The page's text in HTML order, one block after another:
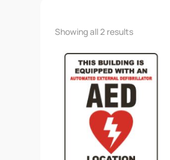
Showing all 2 results